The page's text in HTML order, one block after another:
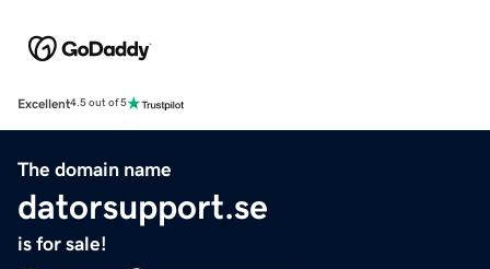
Excellent4.5 out of 5
The domain name
datorsupport.se
is for sale!